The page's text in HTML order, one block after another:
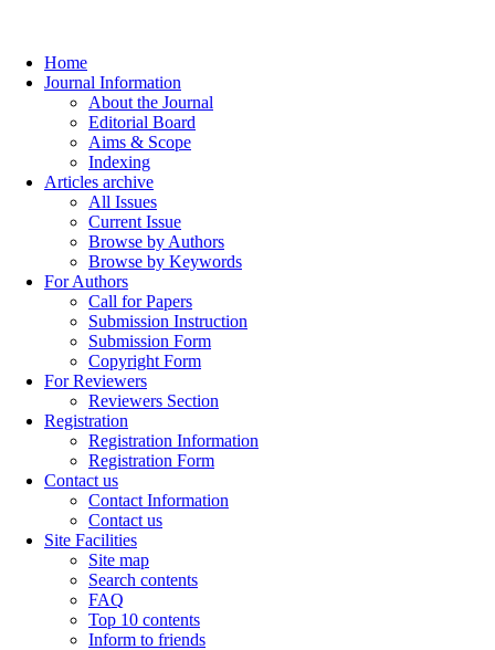
Home
Journal Information
About the Journal
Editorial Board
Aims & Scope
Indexing
Articles archive
All Issues
Current Issue
Browse by Authors
Browse by Keywords
For Authors
Call for Papers
Submission Instruction
Submission Form
Copyright Form
For Reviewers
Reviewers Section
Registration
Registration Information
Registration Form
Contact us
Contact Information
Contact us
Site Facilities
Site map
Search contents
FAQ
Top 10 contents
Inform to friends